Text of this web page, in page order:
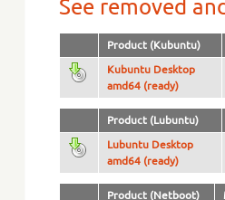
See removed
Product (Kubuntu)
Kubuntu Desktop
amd64 (ready)
Product (Lubuntu)
Lubuntu Desktop
amd64 (ready)
Product (Netboot)